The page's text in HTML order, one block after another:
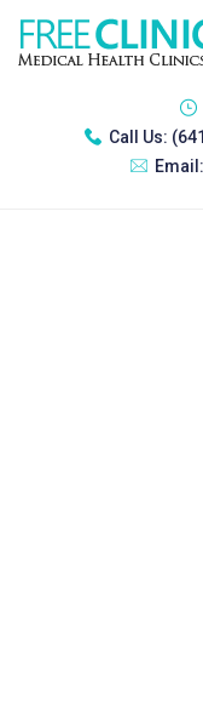
Call Us:
Email: